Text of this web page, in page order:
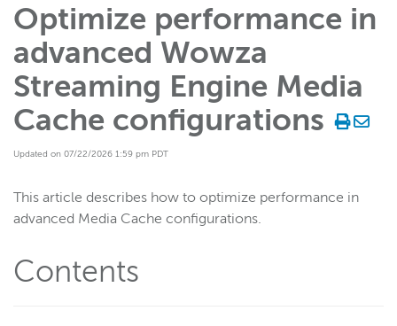
Support center products FAQ
Developer APIs and SDKs
Wowza Streaming Engine
WSE + Wowza Video
Live streams
Optimize performance in
advanced Wowza
Streaming Engine Media
Cache configurations
Updated on 07/22/2026 1:59 pm PDT
This article describes how to optimize performance in
advanced Media Cache configurations.
Contents